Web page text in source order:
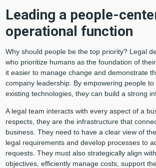
Leading a people-
operational function
Why should people be the top priority? Legal
who prioritize humans as the foundation of
it easier to manage change and demonstrate
company leadership. By empowering people
existing technologies, they can build a strong
A legal team interacts with every aspect of a
respects, they are the infrastructure that
business. They need to have a clear view of
legal requirements and develop processes to
requests. They must also strategically align
objectives, efficiently manage costs, support